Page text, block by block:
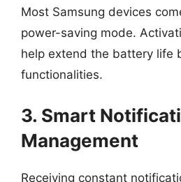
Most Samsung devices
power-saving mode.
help extend the battery life
functionalities.
3. Smart
Management
Receiving constant